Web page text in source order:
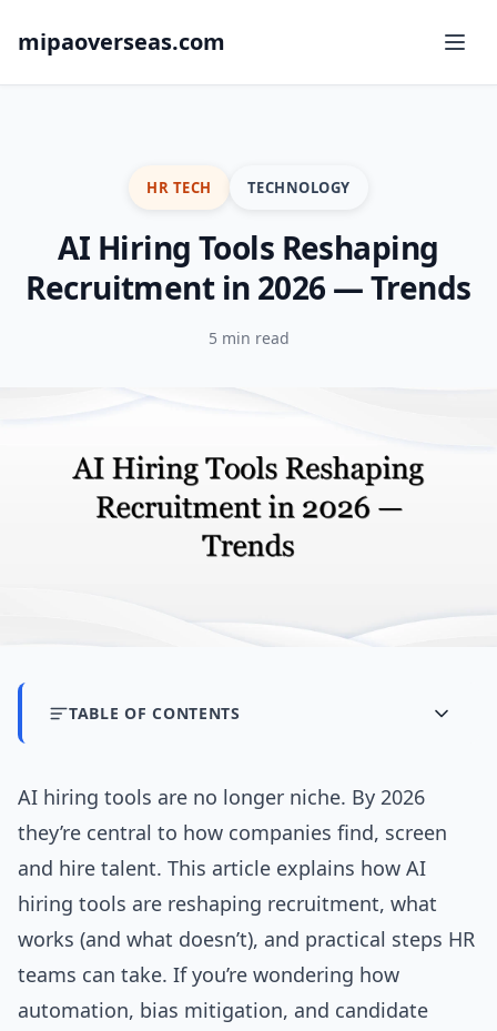
mipaoverseas.com
HR TECH TECHNOLOGY
AI Hiring Tools Reshaping
Recruitment in 2026 — Trends
5 min read
TABLE OF CONTENTS
AI hiring tools are no longer niche. By 2026
they’re central to how companies find, screen
and hire talent. This article explains how AI
hiring tools are reshaping recruitment, what
works (and what doesn’t), and practical steps HR
teams can take. If you’re wondering how
automation, bias mitigation, and candidate